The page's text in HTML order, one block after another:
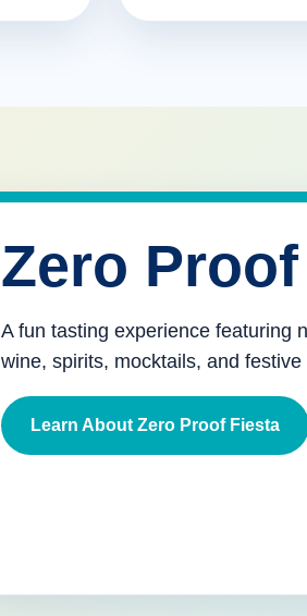
Zero
A fun tasting experience featuring
wine, spirits, mocktails, and festive
Learn About Zero Proof Fiesta